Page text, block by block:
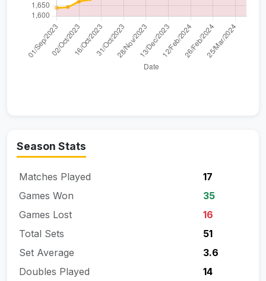
Season Stats
Matches Played
17
Games Won
35
Games Lost
16
Total Sets
51
Set Average
3.6
Doubles Played
14